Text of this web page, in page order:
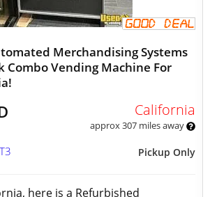
Merchandising Systems
Combo Vending Machine For
California
approx 307 miles away
Pickup Only
here is a Refurbished